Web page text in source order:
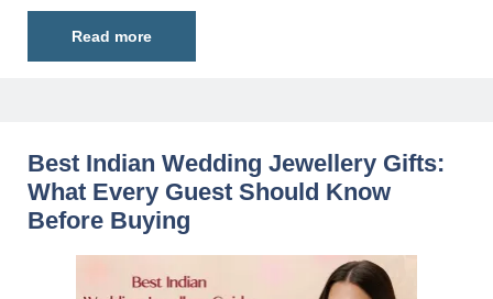
Read more
Best Indian Wedding Jewellery Gifts:
What Every Guest Should Know
Before Buying